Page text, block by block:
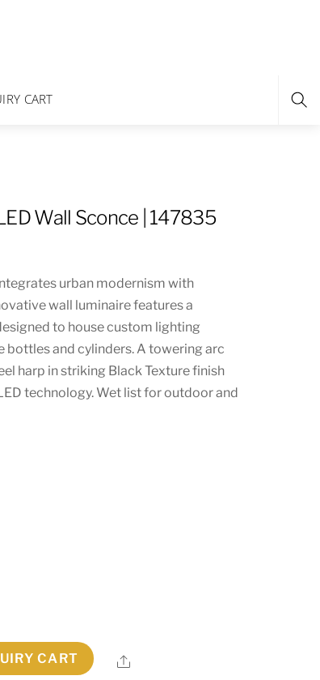
CART
Wall Sconce | 147835
urban modernism with
wall luminaire features a
to house custom lighting
bottles and cylinders. A towering arc
harp in striking Black Texture finish
technology. Wet list for outdoor and
CART Share